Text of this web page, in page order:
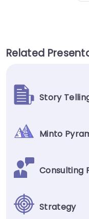
Related
Story
Minto
Consulting
Strategy